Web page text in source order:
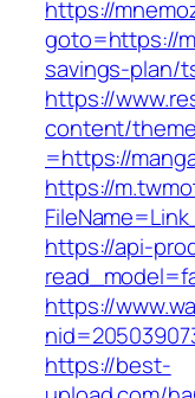
https://
goto=https://
savings-plan/
https://
content/
=https://
https://
https://api-
https://
https://best-